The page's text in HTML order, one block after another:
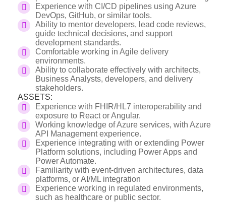
Experience with CI/CD pipelines using Azure
DevOps, GitHub, or similar tools.
Ability to mentor developers, lead code reviews,
guide technical decisions, and support
development standards.
Comfortable working in Agile delivery
environments.
Ability to collaborate effectively with architects,
Business Analysts, developers, and delivery
stakeholders.
ASSETS:
Experience with FHIR/HL7 interoperability and
exposure to React or Angular.
Working knowledge of Azure services, with Azure
API Management experience.
Experience integrating with or extending Power
Platform solutions, including Power Apps and
Power Automate.
Familiarity with event-driven architectures, data
platforms, or AI/ML integration
Experience working in regulated environments,
such as healthcare or public sector.